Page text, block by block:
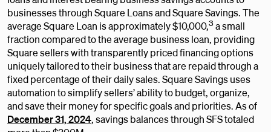
businesses through Square Loans and Square Savings. The
average Square Loan is approximately $10,000,3 a small
fraction compared to the average business loan, providing
Square sellers with transparently priced financing options
uniquely tailored to their business that are repaid through a
fixed percentage of their daily sales. Square Savings uses
automation to simplify sellers’ ability to budget, organize,
and save their money for specific goals and priorities. As of
December 31, 2024, savings balances through SFS totaled